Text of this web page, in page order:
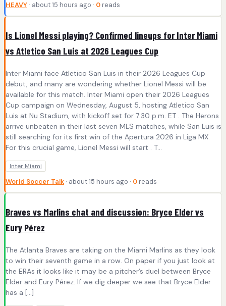
HEAVY · about 15 hours ago · 0 reads
Is Lionel Messi playing? Confirmed lineups for Inter Miami
vs Atletico San Luis at 2026 Leagues Cup
Inter Miami face Atletico San Luis in their 2026 Leagues Cup
debut, and many are wondering whether Lionel Messi will be
available for this match. Inter Miami open their 2026 Leagues
Cup campaign on Wednesday, August 5, hosting Atletico San
Luis at Nu Stadium, with kickoff set for 7:30 p.m. ET . The Herons
arrive unbeaten in their last seven MLS matches, while San Luis is
still searching for its first win of the Apertura 2026 in Liga MX.
For this crucial game, Lionel Messi will start . T...
Inter Miami
World Soccer Talk · about 15 hours ago · 0 reads
Braves vs Marlins chat and discussion: Bryce Elder vs
Eury Pérez
The Atlanta Braves are taking on the Miami Marlins as they look
to win their seventh game in a row. On paper if you just look at
the ERAs it looks like it may be a pitcher’s duel between Bryce
Elder and Eury Pérez. If we dig deeper we see that Bryce Elder
has a […]